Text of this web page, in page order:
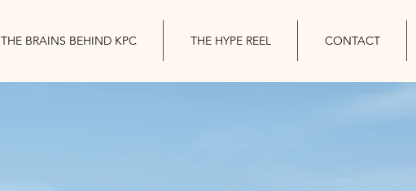
THE BRAINS BEHIND KPC THE HYPE REEL CONTACT